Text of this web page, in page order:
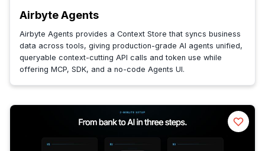
Airbyte Agents
Airbyte Agents provides a Context Store that syncs business
data across tools, giving production-grade AI agents unified,
queryable context-cutting API calls and token use while
offering MCP, SDK, and a no-code Agents UI.